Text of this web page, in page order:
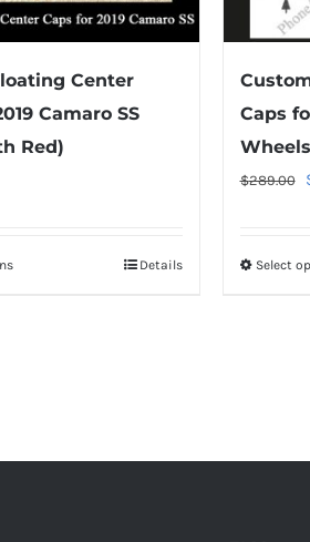
Center
Camaro SS
Red)
This
Details
Caps
$289.00
Select